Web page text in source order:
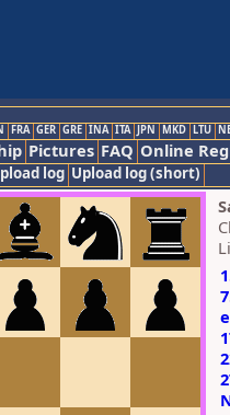
FRA GER GRE INA ITA JPN MKD LTU
Pictures FAQ Online
log Upload log (short)